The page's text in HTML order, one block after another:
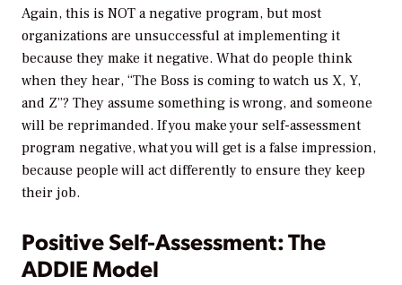
Again, this is NOT a negative program, but most
organizations are unsuccessful at implementing it
because they make it negative. What do people think
when they hear, “The Boss is coming to watch us X, Y,
and Z”? They assume something is wrong, and someone
will be reprimanded. If you make your self-assessment
program negative, what you will get is a false impression,
because people will act differently to ensure they keep
their job.
Positive Self-Assessment: The
ADDIE Model